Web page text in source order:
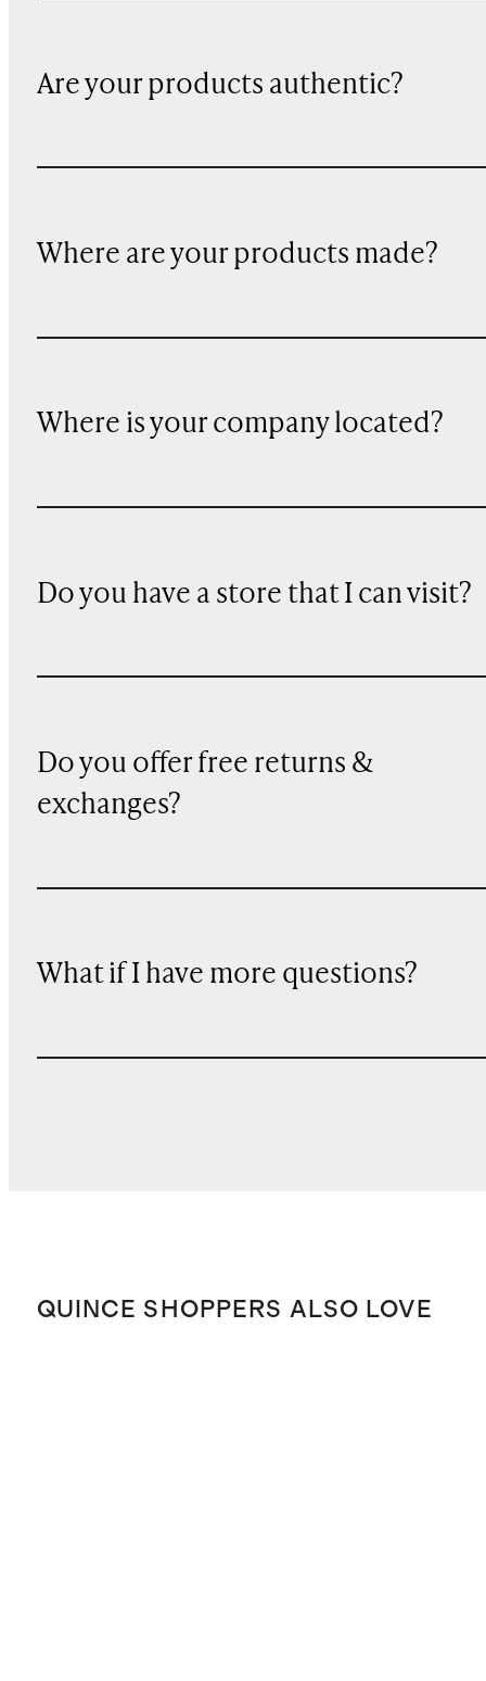
Are your products authentic?
Where are your products made?
Where is your company located?
Do you have a store that I can visit?
Do you offer free returns &
exchanges?
What if I have more questions?
QUINCE SHOPPERS ALSO LOVE